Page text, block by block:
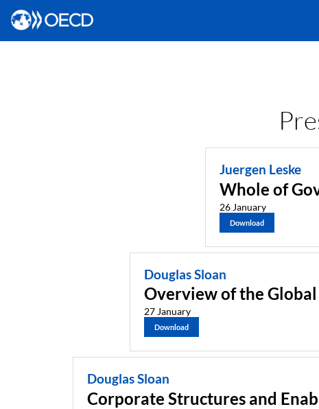
Juergen Leske
Whole of
26 January
Download
Douglas Sloan
Overview of the
27 January
Download
Douglas Sloan
Corporate Structures and